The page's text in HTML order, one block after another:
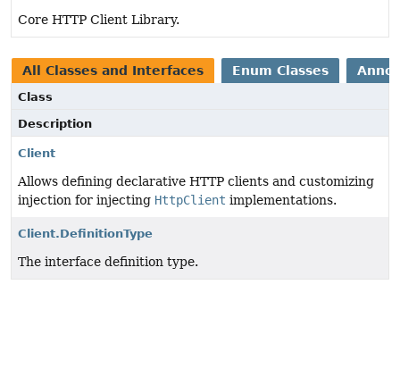
Core HTTP Client Library.
All Classes and Interfaces Enum Classes
Class
Description
Client
Allows defining declarative HTTP clients and customizing
injection for injecting HttpClient implementations.
Client.DefinitionType
The interface definition type.